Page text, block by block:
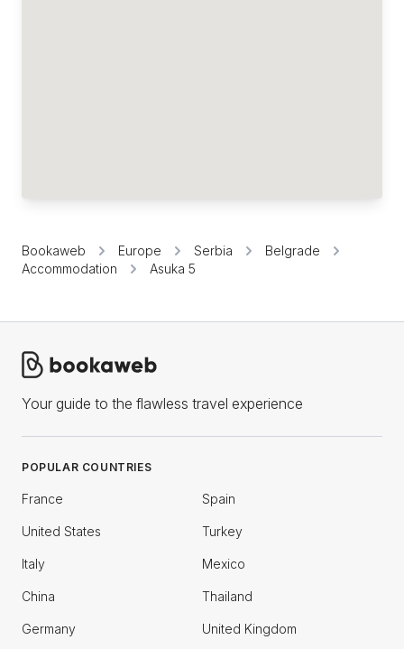
Bookaweb Europe Serbia
Belgrade
Accommodation
Asuka 5
Your guide to the flawless travel experience
POPULAR COUNTRIES
France Spain
United States Turkey
Italy Mexico
China Thailand
Germany United Kingdom